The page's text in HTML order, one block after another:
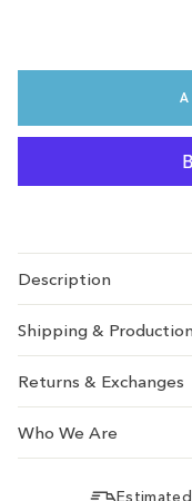
Description
Shipping &
Returns & Exchanges
Who We Are